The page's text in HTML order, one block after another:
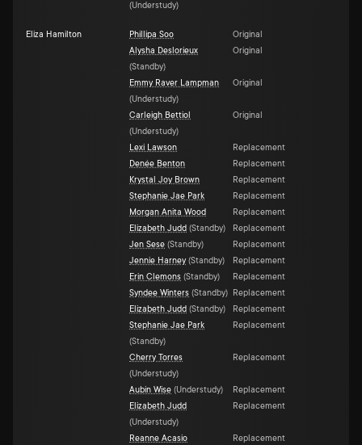
(Understudy)
Eliza Hamilton Phillipa Soo
Original
Alysha Deslorieux
(Standby)
Original
Emmy Raver Lampman
(Understudy)
Original
Carleigh Bettiol
(Understudy)
Original
Lexi Lawson
Replacement
Denée Benton
Replacement
Krystal Joy Brown
Replacement
Stephanie Jae Park
Replacement
Morgan Anita Wood
Replacement
Elizabeth Judd (Standby)
Replacement
Jen Sese (Standby)
Replacement
Jennie Harney (Standby)
Replacement
Erin Clemons (Standby)
Replacement
Syndee Winters (Standby)
Replacement
Elizabeth Judd (Standby)
Replacement
Stephanie Jae Park
(Standby)
Replacement
Cherry Torres
(Understudy)
Replacement
Aubin Wise (Understudy)
Replacement
Elizabeth Judd
(Understudy)
Replacement
Reanne Acasio
Replacement